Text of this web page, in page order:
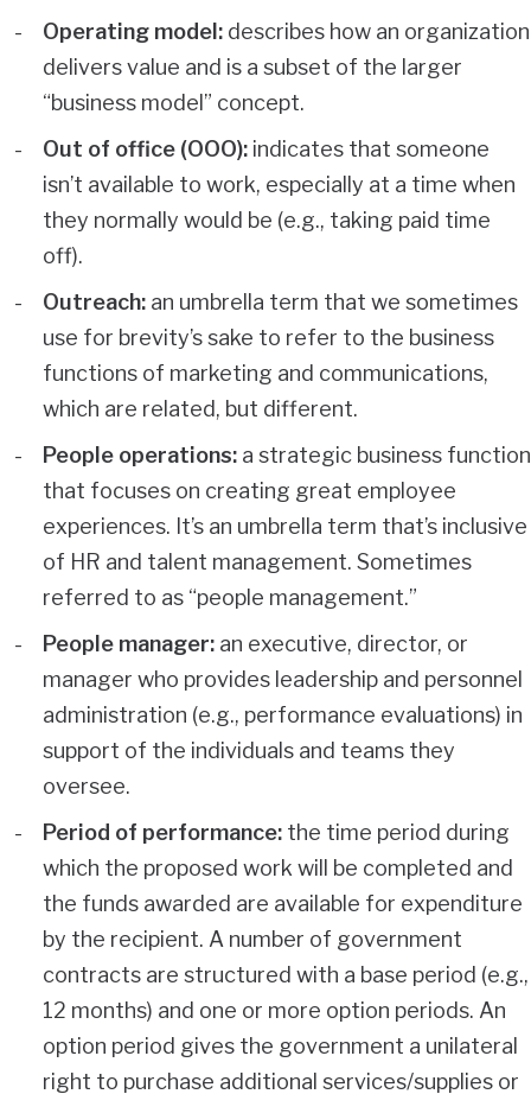
Operating model: describes how an organization
delivers value and is a subset of the larger
“business model” concept.
Out of office (OOO): indicates that someone
isn’t available to work, especially at a time when
they normally would be (e.g., taking paid time
off).
Outreach: an umbrella term that we sometimes
use for brevity’s sake to refer to the business
functions of marketing and communications,
which are related, but different.
People operations: a strategic business function
that focuses on creating great employee
experiences. It’s an umbrella term that’s inclusive
of HR and talent management. Sometimes
referred to as “people management.”
People manager: an executive, director, or
manager who provides leadership and personnel
administration (e.g., performance evaluations) in
support of the individuals and teams they
oversee.
Period of performance: the time period during
which the proposed work will be completed and
the funds awarded are available for expenditure
by the recipient. A number of government
contracts are structured with a base period (e.g.,
12 months) and one or more option periods. An
option period gives the government a unilateral
right to purchase additional services/supplies or